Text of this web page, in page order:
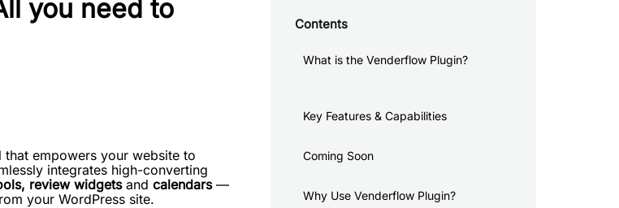
you need to
empowers your website to
integrates high-converting
review widgetsand calendars —
your WordPress site.
Contents
What is the Venderflow Plugin?
Key Features & Capabilities
Coming Soon
Why Use Venderflow Plugin?